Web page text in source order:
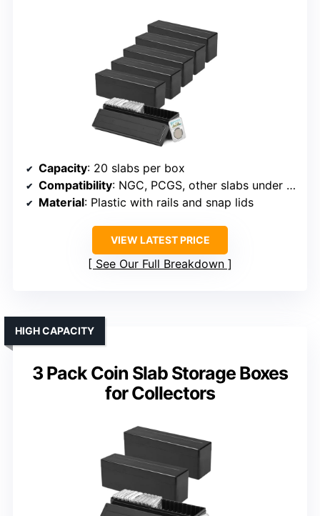
Capacity: 20 slabs per box
Compatibility: NGC, PCGS, other slabs under 2.56×3.35×0.4 inches
Material: Plastic with rails and snap lids
VIEW LATEST PRICE
See Our Full Breakdown
3 Pack Coin Slab Storage Boxes
for Collectors
HIGH CAPACITY